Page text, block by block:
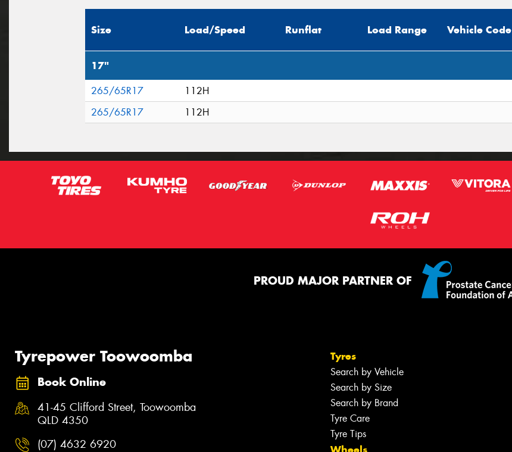
Size Load/Speed Runflat Load Range Vehicle Code
17"
265/65R17
112H
265/65R17
112H
PROUD MAJOR PARTNER OF
Tyrepower Toowoomba
Book Online
41-45 Clifford Street, Toowoomba
QLD 4350
(07) 4632 6920
Tyres
Search by Vehicle
Search by Size
Search by Brand
Tyre Care
Tyre Tips